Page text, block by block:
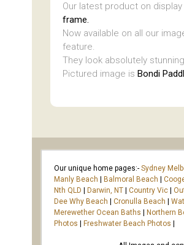
Our latest product on
frame.
Now available on all our
feature.
They look absolutely
Pictured image is Bondi
Our unique home pages:- Sydney
Manly Beach | Balmoral Beach |
Nth QLD | Darwin, NT | Country Vic |
Dee Why Beach | Cronulla Beach |
Merewether Ocean Baths | Northern
Photos | Freshwater Beach Photos |